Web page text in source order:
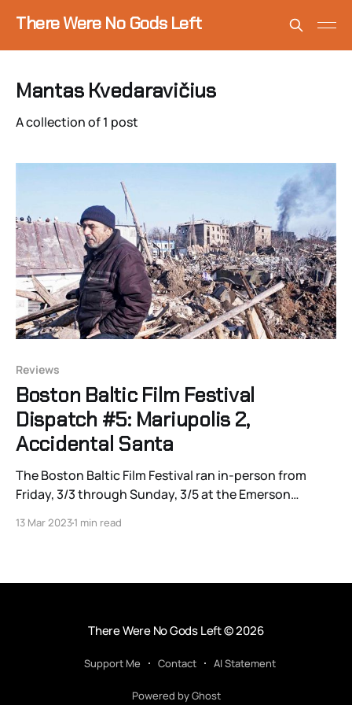
There Were No Gods Left
Mantas Kvedaravičius
A collection of 1 post
Reviews
Boston Baltic Film Festival
Dispatch #5: Mariupolis 2,
Accidental Santa
The Boston Baltic Film Festival ran in-person from
Friday, 3/3 through Sunday, 3/5 at the Emerson
3/19. Click here for the schedule and ticket info, and
13 Mar 20231 min read
There Were No Gods Left© 2026
Support Me Contact AI Statement
Powered by Ghost